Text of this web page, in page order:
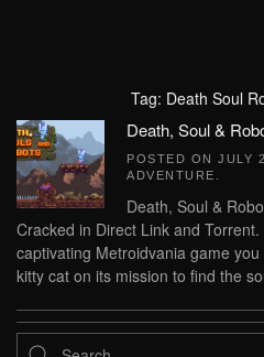
Tag: Death Soul
Death, Soul &
POSTED ON JULY
ADVENTURE
Death, Soul &
Cracked in Direct Link and
captivating Metroidvania game
kitty cat on its mission to find the